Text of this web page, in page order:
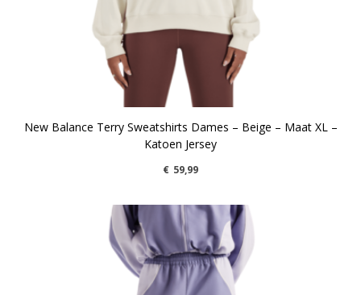
New Balance Terry Sweatshirts Dames – Beige – Maat XL –
Katoen Jersey
€ 59,99